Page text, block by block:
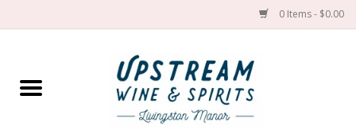
0 Items - $0.00
Home